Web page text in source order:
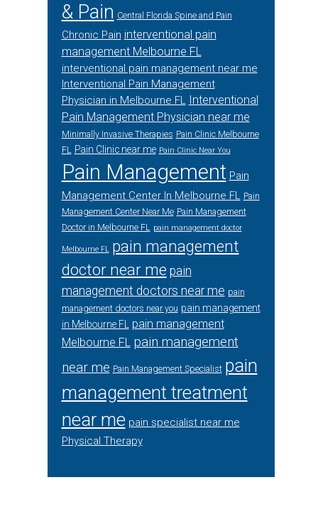
& Pain Central Florida Spine and Pain
Chronic Pain interventional pain
management Melbourne FL
interventional pain management near me
Interventional Pain Management
Physician in Melbourne FL Interventional
Pain Management Physician near me
Minimally Invasive Therapies Pain Clinic Melbourne
FL Pain Clinic near me Pain Clinic Near You
Pain Management Pain
Management Center In Melbourne FL Pain
Management Center Near Me Pain Management
Doctor in Melbourne FL pain management doctor
Melbourne FL pain management
doctor near me pain
management doctors near me pain
management doctors near you pain management
in Melbourne FL
pain management
Melbourne FL pain management
near me Pain Management Specialist pain
management treatment
near me pain specialist near me
Physical Therapy